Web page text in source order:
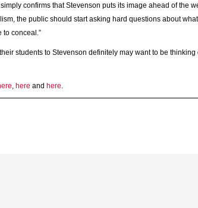
confirms that Stevenson puts its image ahead of the
the public should start asking hard questions about
to conceal.”
students to Stevenson definitely may want to be thinking
, here and here.